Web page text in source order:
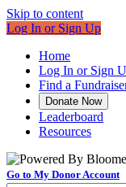
Skip to content
Log In or Sign Up
Home
Log In or Sign
Find a
Donate Now
Leaderboard
Resources
Go to My Donor Account